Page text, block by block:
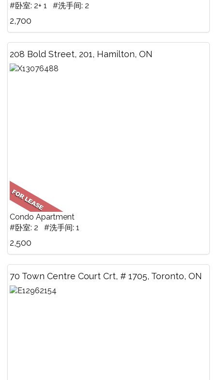
#卧室: 2+ 1 #洗手间: 2
2,700
208 Bold Street, 201, Hamilton, ON
Condo Apartment
#卧室: 2 #洗手间: 1
2,500
70 Town Centre Court Crt, # 1705, Toronto, ON